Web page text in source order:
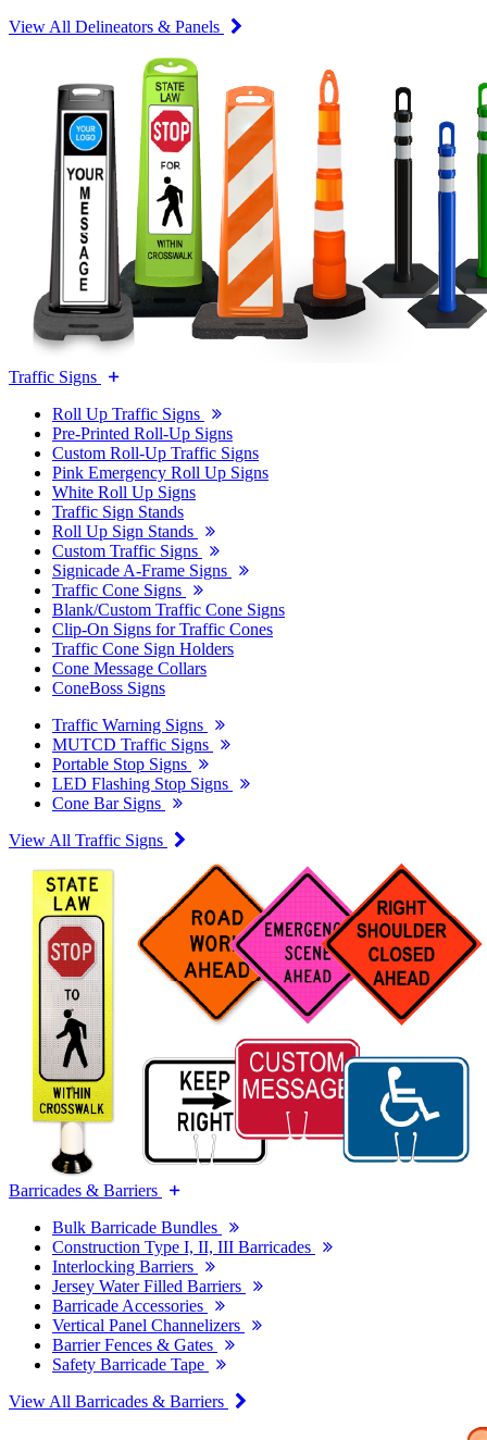
View All Delineators & Panels
Traffic Signs
Roll Up Traffic Signs
Pre-Printed Roll-Up Signs
Custom Roll-Up Traffic Signs
Pink Emergency Roll Up Signs
White Roll Up Signs
Traffic Sign Stands
Roll Up Sign Stands
Custom Traffic Signs
Signicade A-Frame Signs
Traffic Cone Signs
Blank/Custom Traffic Cone Signs
Clip-On Signs for Traffic Cones
Traffic Cone Sign Holders
Cone Message Collars
ConeBoss Signs
Traffic Warning Signs
MUTCD Traffic Signs
Portable Stop Signs
LED Flashing Stop Signs
Cone Bar Signs
View All Traffic Signs
Barricades & Barriers
Bulk Barricade Bundles
Construction Type I, II, III Barricades
Interlocking Barriers
Jersey Water Filled Barriers
Barricade Accessories
Vertical Panel Channelizers
Barrier Fences & Gates
Safety Barricade Tape
View All Barricades & Barriers